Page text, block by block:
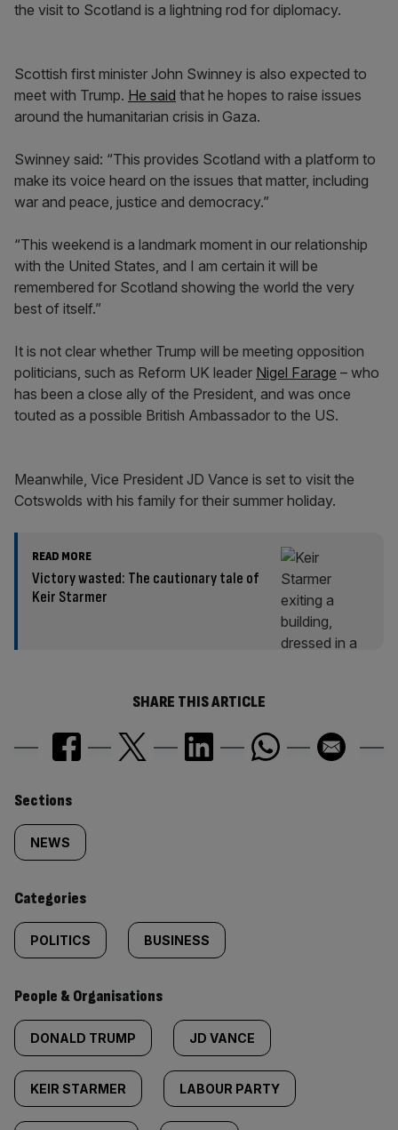
the visit to Scotland is a lightning rod for diplomacy.
Scottish first minister John Swinney is also expected to
meet with Trump. He said that he hopes to raise issues
around the humanitarian crisis in Gaza.
Swinney said: “This provides Scotland with a platform to
make its voice heard on the issues that matter, including
war and peace, justice and democracy.”
“This weekend is a landmark moment in our relationship
with the United States, and I am certain it will be
remembered for Scotland showing the world the very
best of itself.”
It is not clear whether Trump will be meeting opposition
politicians, such as Reform UK leader Nigel Farage – who
has been a close ally of the President, and was once
touted as a possible British Ambassador to the US.
Meanwhile, Vice President JD Vance is set to visit the
Cotswolds with his family for their summer holiday.
READ MORE
Victory wasted: The cautionary tale of
Keir Starmer
SHARE THIS ARTICLE
Similarly
tagged
content:
Sections
NEWS
Categories
POLITICS BUSINESS
People & Organisations
DONALD TRUMP JD VANCE
KEIR STARMER LABOUR PARTY